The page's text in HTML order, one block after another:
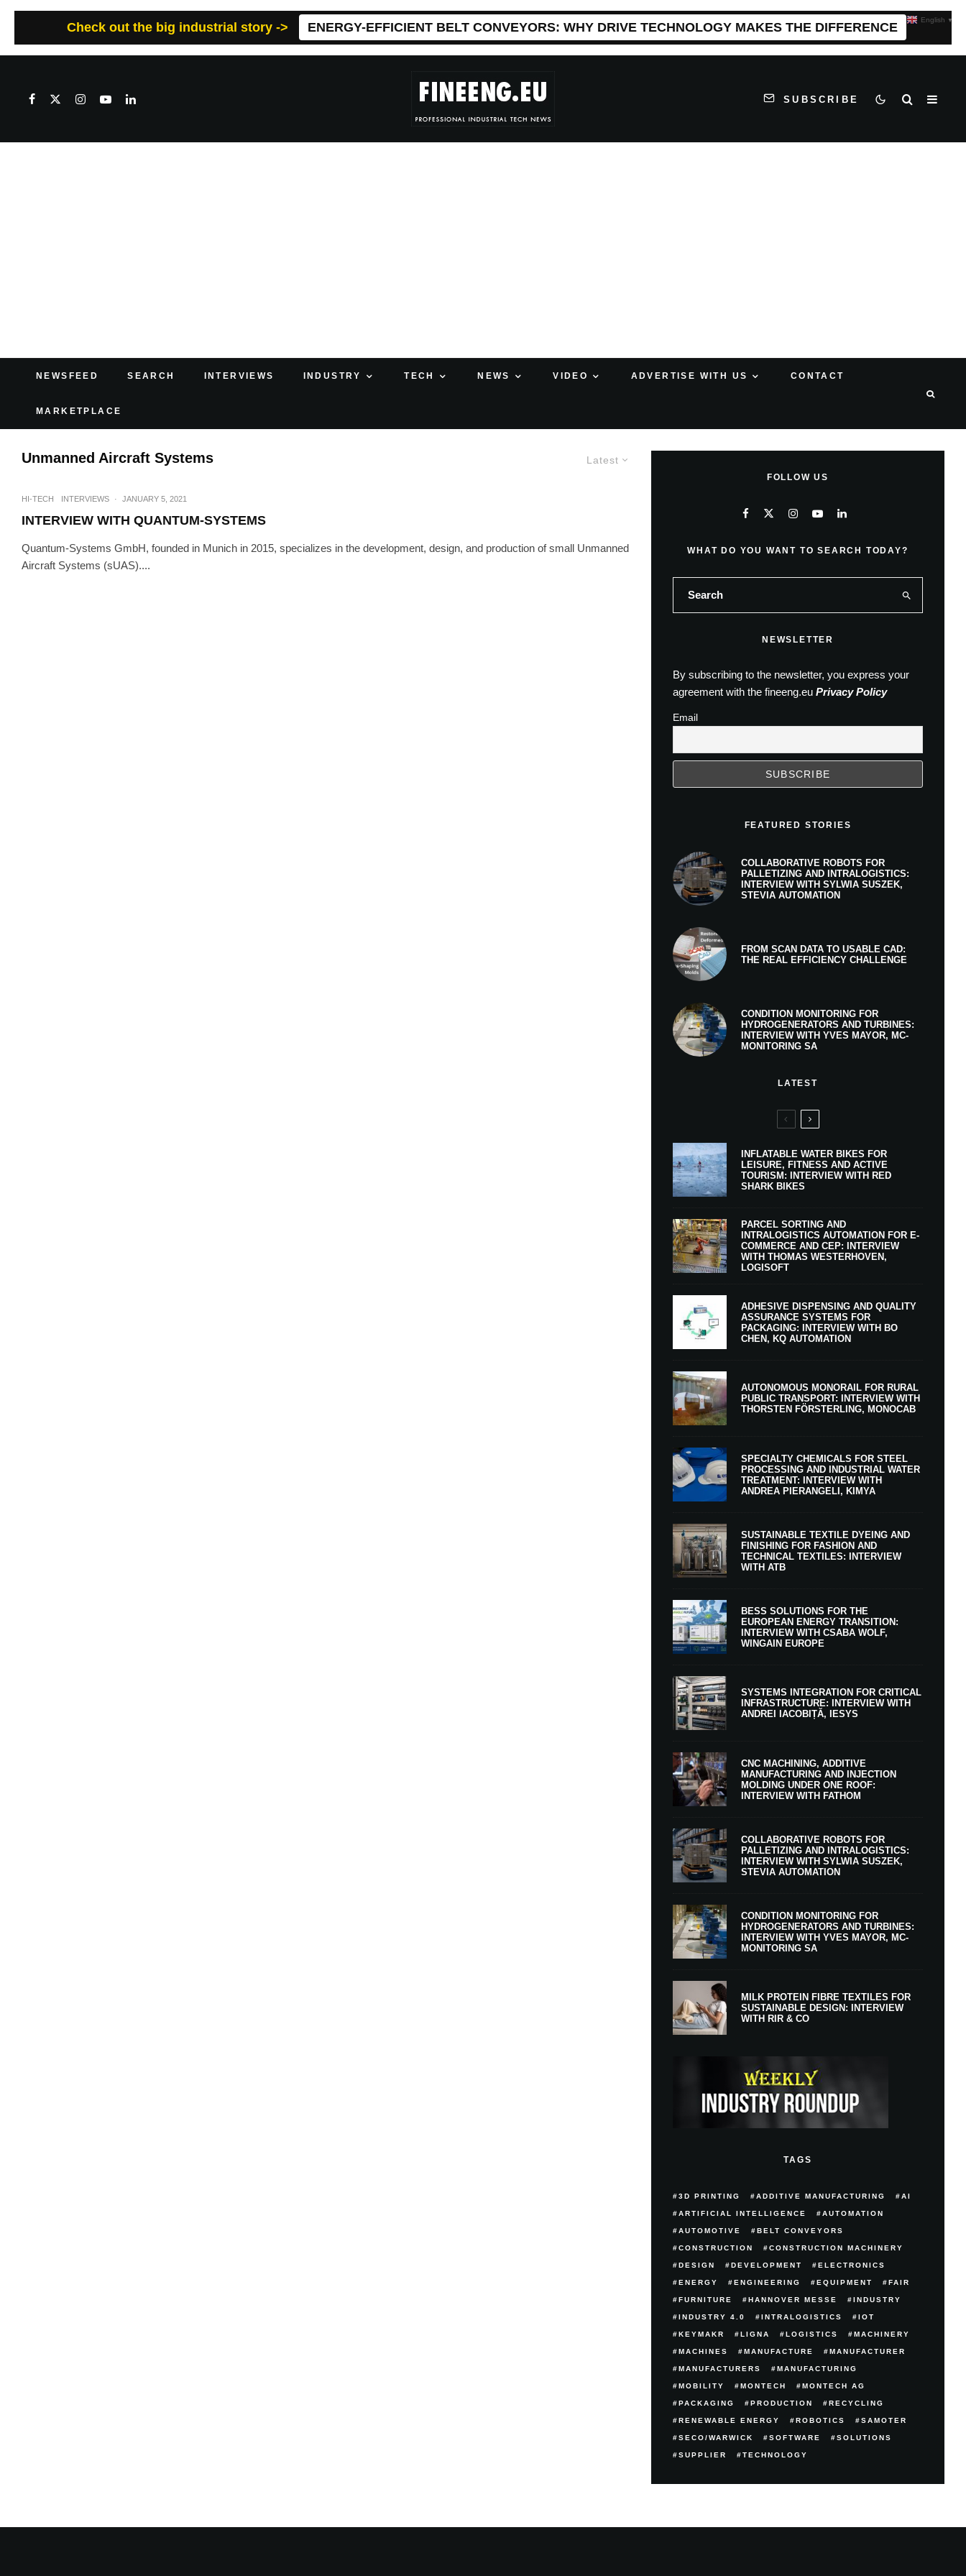
Check out the big industrial story -> ENERGY-EFFICIENT BELT CONVEYORS: WHY DRIVE TECHNOLOGY MAKES THE DIFFERENCE
SUBSCRIBE
NEWSFEED SEARCH INTERVIEWS INDUSTRY TECH NEWS VIDEO ADVERTISE WITH US CONTACT
MARKETPLACE
Latest
Unmanned Aircraft Systems
HI-TECH INTERVIEWS · JANUARY 5, 2021
INTERVIEW WITH QUANTUM-SYSTEMS
Quantum-Systems GmbH, founded in Munich in 2015, specializes in the development, design, and production of small Unmanned
Aircraft Systems (sUAS)....
FOLLOW US
WHAT DO YOU WANT TO SEARCH TODAY?
NEWSLETTER
By subscribing to the newsletter, you express your
agreement with the fineeng.eu Privacy Policy
Email
FEATURED STORIES
COLLABORATIVE ROBOTS FOR
PALLETIZING AND INTRALOGISTICS:
INTERVIEW WITH SYLWIA SUSZEK,
STEVIA AUTOMATION
FROM SCAN DATA TO USABLE CAD:
THE REAL EFFICIENCY CHALLENGE
CONDITION MONITORING FOR
HYDROGENERATORS AND TURBINES:
INTERVIEW WITH YVES MAYOR, MC-
MONITORING SA
LATEST
INFLATABLE WATER BIKES FOR
LEISURE, FITNESS AND ACTIVE
TOURISM: INTERVIEW WITH RED
SHARK BIKES
PARCEL SORTING AND
INTRALOGISTICS AUTOMATION FOR E-
COMMERCE AND CEP: INTERVIEW
WITH THOMAS WESTERHOVEN,
LOGISOFT
ADHESIVE DISPENSING AND QUALITY
ASSURANCE SYSTEMS FOR
PACKAGING: INTERVIEW WITH BO
CHEN, KQ AUTOMATION
AUTONOMOUS MONORAIL FOR RURAL
PUBLIC TRANSPORT: INTERVIEW WITH
THORSTEN FÖRSTERLING, MONOCAB
SPECIALTY CHEMICALS FOR STEEL
PROCESSING AND INDUSTRIAL WATER
TREATMENT: INTERVIEW WITH
ANDREA PIERANGELI, KIMYA
SUSTAINABLE TEXTILE DYEING AND
FINISHING FOR FASHION AND
TECHNICAL TEXTILES: INTERVIEW
WITH ATB
BESS SOLUTIONS FOR THE
EUROPEAN ENERGY TRANSITION:
INTERVIEW WITH CSABA WOLF,
WINGAIN EUROPE
SYSTEMS INTEGRATION FOR CRITICAL
INFRASTRUCTURE: INTERVIEW WITH
ANDREI IACOBIȚĂ, IESYS
CNC MACHINING, ADDITIVE
MANUFACTURING AND INJECTION
MOLDING UNDER ONE ROOF:
INTERVIEW WITH FATHOM
COLLABORATIVE ROBOTS FOR
PALLETIZING AND INTRALOGISTICS:
INTERVIEW WITH SYLWIA SUSZEK,
STEVIA AUTOMATION
CONDITION MONITORING FOR
HYDROGENERATORS AND TURBINES:
INTERVIEW WITH YVES MAYOR, MC-
MONITORING SA
MILK PROTEIN FIBRE TEXTILES FOR
SUSTAINABLE DESIGN: INTERVIEW
WITH RIR & CO
TAGS
3D PRINTING ADDITIVE MANUFACTURING AI
ARTIFICIAL INTELLIGENCE AUTOMATION
AUTOMOTIVE BELT CONVEYORS
CONSTRUCTION CONSTRUCTION MACHINERY
DESIGN DEVELOPMENT ELECTRONICS
ENERGY ENGINEERING EQUIPMENT FAIR
FURNITURE HANNOVER MESSE INDUSTRY
INDUSTRY 4.0 INTRALOGISTICS IOT
KEYMAKR LIGNA LOGISTICS MACHINERY
MACHINES MANUFACTURE MANUFACTURER
MANUFACTURERS MANUFACTURING
MOBILITY MONTECH MONTECH AG
PACKAGING PRODUCTION RECYCLING
RENEWABLE ENERGY ROBOTICS SAMOTER
SECO/WARWICK SOFTWARE SOLUTIONS
SUPPLIER TECHNOLOGY
English ▼